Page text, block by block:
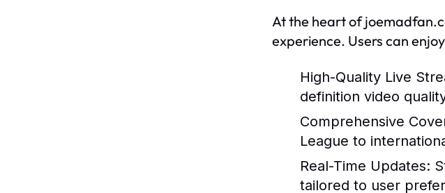
At the heart of
experience. Users can
High-Quality Live
definition video
Comprehensive
League to
Real-Time Updates:
tailored to user